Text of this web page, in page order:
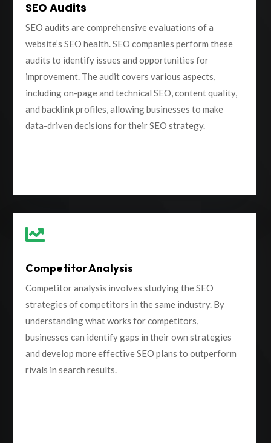
SEO Audits
SEO audits are comprehensive evaluations of a
website’s SEO health. SEO companies perform these
audits to identify issues and opportunities for
improvement. The audit covers various aspects,
including on-page and technical SEO, content quality,
and backlink profiles, allowing businesses to make
data-driven decisions for their SEO strategy.

Competitor Analysis
Competitor analysis involves studying the SEO
strategies of competitors in the same industry. By
understanding what works for competitors,
businesses can identify gaps in their own strategies
and develop more effective SEO plans to outperform
rivals in search results.